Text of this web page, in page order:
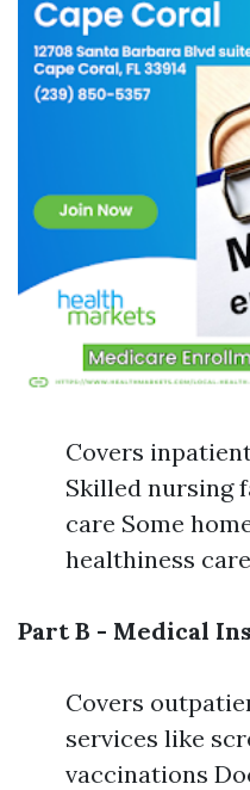
Covers
Skilled nursing
care Some
healthiness
Part B - Medical
Covers
services like
vaccinations